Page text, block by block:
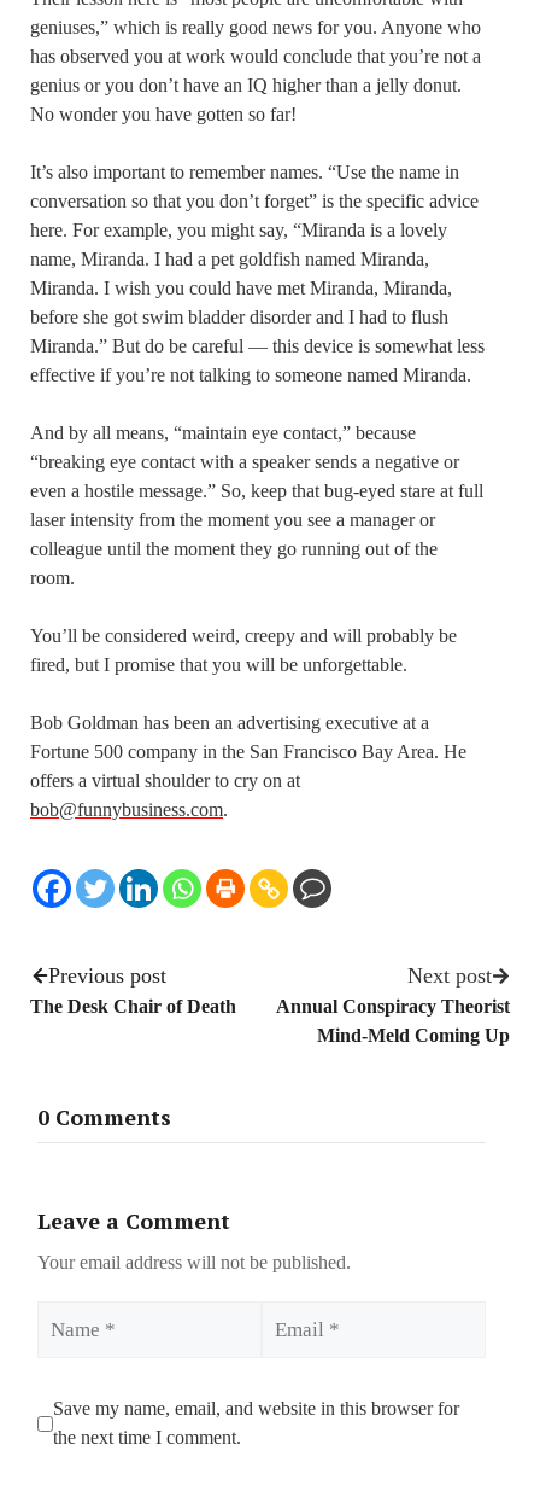
geniuses,” which is really good news for you. Anyone who
has observed you at work would conclude that you’re not a
genius or you don’t have an IQ higher than a jelly donut.
No wonder you have gotten so far!
It’s also important to remember names. “Use the name in
conversation so that you don’t forget” is the specific advice
here. For example, you might say, “Miranda is a lovely
name, Miranda. I had a pet goldfish named Miranda,
Miranda. I wish you could have met Miranda, Miranda,
before she got swim bladder disorder and I had to flush
Miranda.” But do be careful — this device is somewhat less
effective if you’re not talking to someone named Miranda.
And by all means, “maintain eye contact,” because
“breaking eye contact with a speaker sends a negative or
even a hostile message.” So, keep that bug-eyed stare at full
laser intensity from the moment you see a manager or
colleague until the moment they go running out of the
room.
You’ll be considered weird, creepy and will probably be
fired, but I promise that you will be unforgettable.
Bob Goldman has been an advertising executive at a
Fortune 500 company in the San Francisco Bay Area. He
offers a virtual shoulder to cry on at
bob@funnybusiness.com.
Previous post
The Desk Chair of Death
Next post
Annual Conspiracy Theorist
Mind-Meld Coming Up
0 Comments
Leave a Comment
Your email address will not be published.
Save my name, email, and website in this browser for
the next time I comment.